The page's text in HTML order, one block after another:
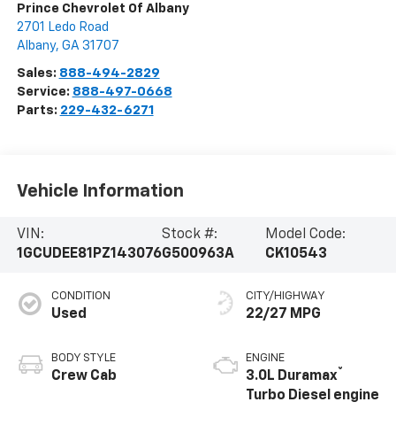
Prince Chevrolet Of Albany
2701 Ledo Road
Albany, GA 31707
Sales: 888-494-2829
Service: 888-497-0668
Parts: 229-432-6271
Vehicle Information
VIN:
1GCUDEE81PZ143076
Stock #:
G500963A
Model Code:
CK10543
CONDITION
Used
BODY STYLE
Crew Cab
CITY/HIGHWAY
22/27 MPG
ENGINE
3.0L Duramax®
Turbo Diesel engine